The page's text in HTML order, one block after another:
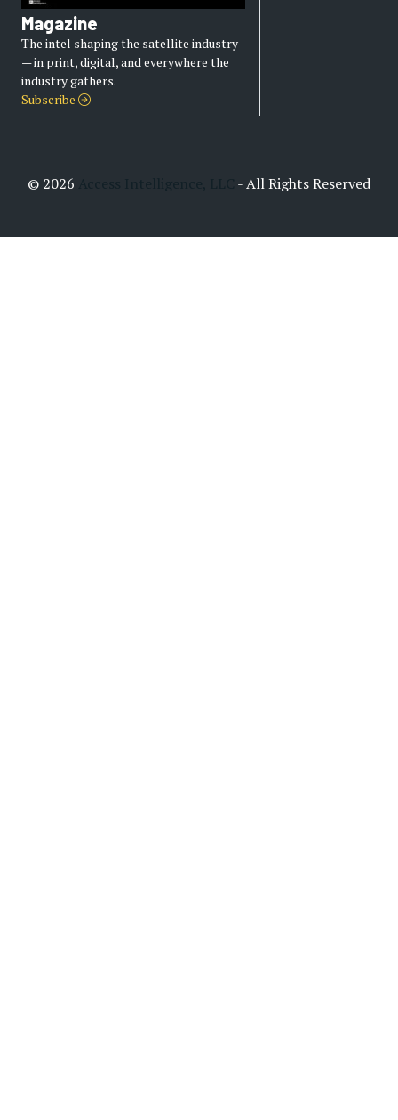
Magazine
The intel shaping the satellite industry
— in print, digital, and everywhere the
industry gathers.
Subscribe
© 2026 - All Rights Reserved